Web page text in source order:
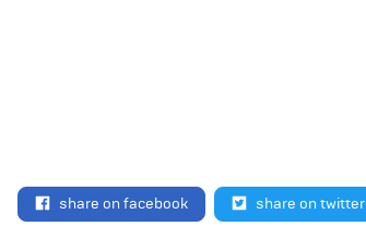
share on facebook share on twitter